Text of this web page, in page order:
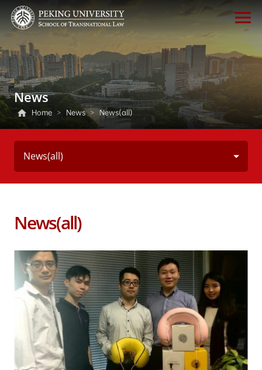
News
Home > News > News(all)
News(all)
News(all)